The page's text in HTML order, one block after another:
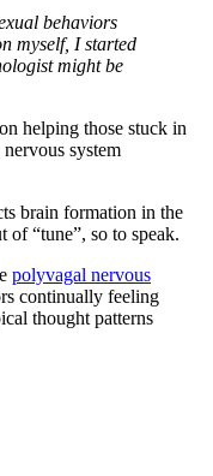
behaviors
myself, I started
might be
helping those stuck in
system
brain formation in the
of “tune”, so to speak.
polyvagal nervous
continually feeling
thought patterns